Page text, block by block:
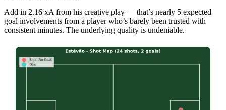
Add in 2.16 xA from his creative play — that’s nearly 5 expected
goal involvements from a player who’s barely been trusted with
consistent minutes. The underlying quality is undeniable.